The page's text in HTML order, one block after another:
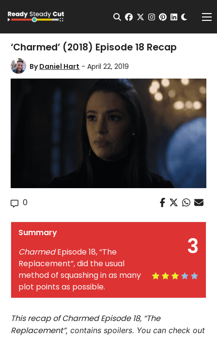
Open Search
facebook
twitterinstagram
pinterest
‘Charmed’ (2018) Episode 18 Recap
ByDaniel Hart - April 22, 2019
0
3
Summary
CharmedEpisode 18, “The
Replacement”, did the usual
method of squashing in as many
plot points as possible.
This recap of Charmed Episode 18, “The
Replacement”, contains spoilers. You can check out